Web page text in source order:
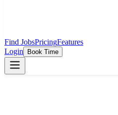
Find JobsPricingFeatures
Login
Book Time